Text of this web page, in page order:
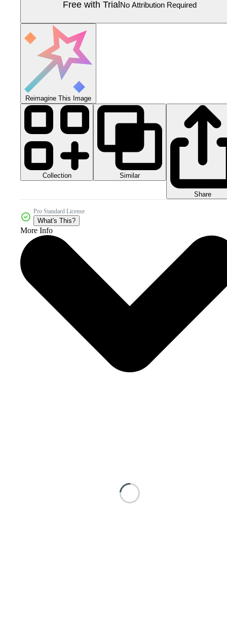
Free with Trial No Attribution Required
Reimagine This Image
Collection Similar
Share
Pro Standard License
What's This?
More Info